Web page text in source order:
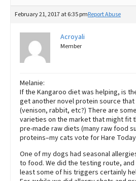
February 21, 2017 at 6:35 pmReport Abuse
Acroyali
Member
Melanie:
If the Kangaroo diet was helping, is
get another novel protein source that
(venison, rabbit, etc?) There are
varieties on the market that might fit
pre-made raw diets (many raw food
proteins–my cats vote for Hare
One of my dogs had seasonal
to food. We did the testing route,
least some of his triggers certainly